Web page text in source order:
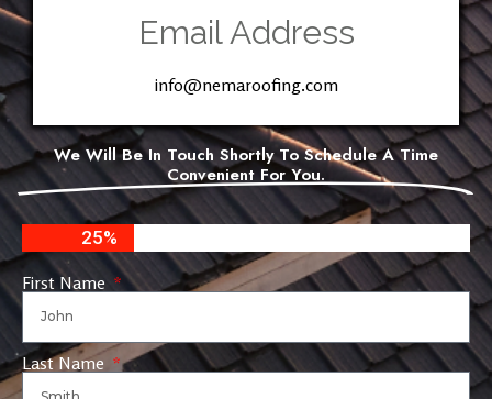
Email Address
info@nemaroofing.com
We Will Be In Touch Shortly To Schedule A Time
Convenient For You.
25%
First Name
Last Name